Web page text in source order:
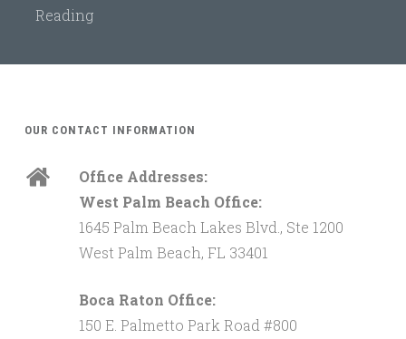
Reading
OUR CONTACT INFORMATION
Office Addresses:
West Palm Beach Office:
1645 Palm Beach Lakes Blvd., Ste 1200
West Palm Beach, FL 33401
Boca Raton Office:
150 E. Palmetto Park Road #800